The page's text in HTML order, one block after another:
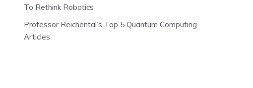
To Rethink Robotics
Professor Reichental’s Top 5 Quantum Computing
Articles